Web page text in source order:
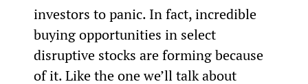
investors to panic. In fact, incredible
buying opportunities in select
disruptive stocks are forming because
of it. Like the one we’ll talk about